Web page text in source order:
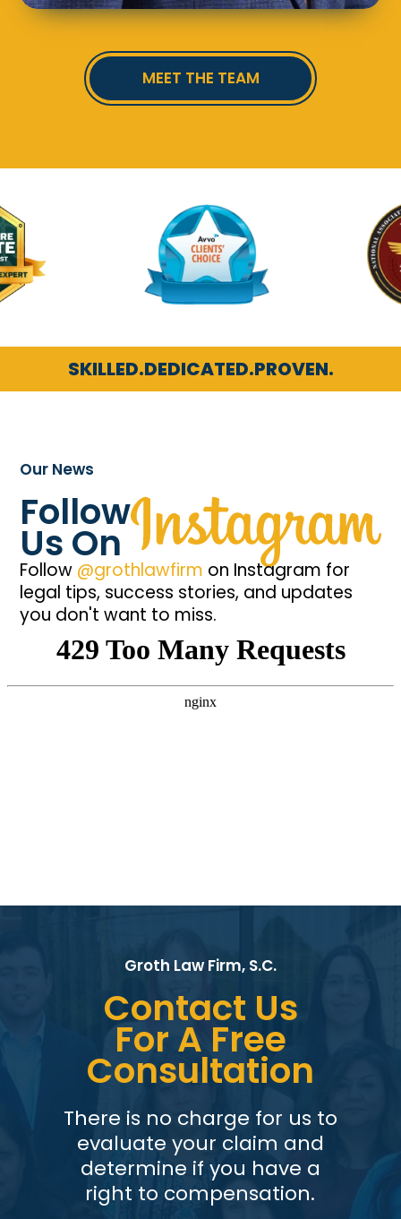
MEET THE TEAM
SKILLED.DEDICATED.PROVEN.
Our News
Follow
Us On
Follow @grothlawfirm on Instagram for
legal tips, success stories, and updates
you don't want to miss.
Groth Law Firm, S.C.
Contact Us
For A Free
Consultation
There is no charge for us to
evaluate your claim and
determine if you have a
right to compensation.